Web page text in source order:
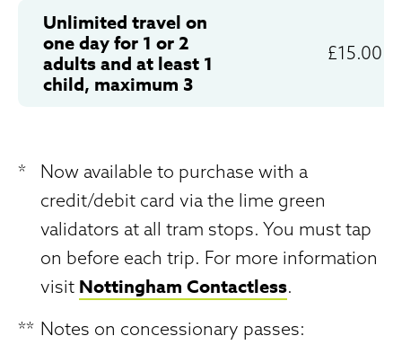
Unlimited travel on
one day for 1 or 2
adults and at least 1
child, maximum 3
£15.00
*
Now available to purchase with a
credit/debit card via the lime green
validators at all tram stops. You must tap
on before each trip. For more information
visit Nottingham Contactless.
** Notes on concessionary passes: